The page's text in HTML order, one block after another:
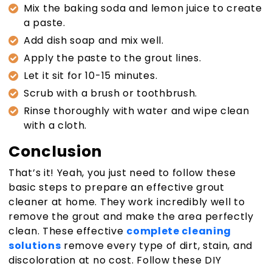
Mix the baking soda and lemon juice to create
a paste.
Add dish soap and mix well.
Apply the paste to the grout lines.
Let it sit for 10-15 minutes.
Scrub with a brush or toothbrush.
Rinse thoroughly with water and wipe clean
with a cloth.
Conclusion
That’s it! Yeah, you just need to follow these
basic steps to prepare an effective grout
cleaner at home. They work incredibly well to
remove the grout and make the area perfectly
clean. These effective complete cleaning
solutions remove every type of dirt, stain, and
discoloration at no cost. Follow these DIY